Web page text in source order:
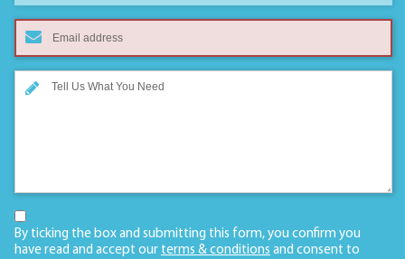
By ticking the box and submitting this form, you confirm you
have read and accept our terms & conditions and consent to